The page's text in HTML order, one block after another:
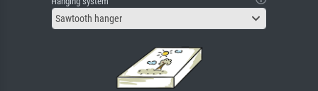
Sawtooth hanger